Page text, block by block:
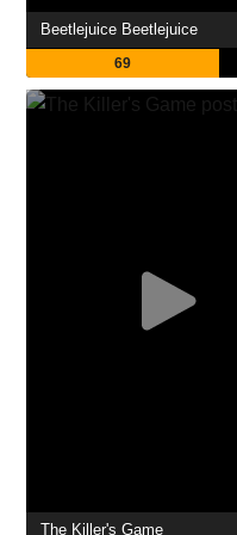
Beetlejuice Beetlejuice
69
The Killer's Game